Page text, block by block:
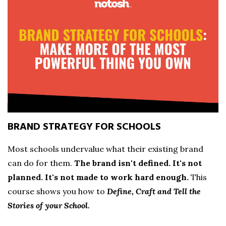
BRAND STRATEGY FOR SCHOOLS
Most schools undervalue what their existing brand
can do for them. The brand isn't defined. It's not
planned. It's not made to work hard enough. This
course shows you how to Define, Craft and Tell the
Stories of your School.